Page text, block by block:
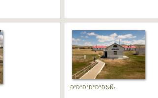
Ð”Ð°Ð²Ð°Ð°Ð½Ñ‹